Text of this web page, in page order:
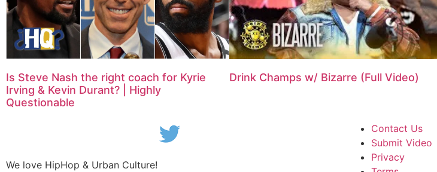
Is Steve Nash the right coach for Kyrie
Irving & Kevin Durant? | Highly
Questionable
Drink Champs w/ Bizarre (Full Video)
We love HipHop & Urban Culture!
Contact Us
Submit Video
Privacy